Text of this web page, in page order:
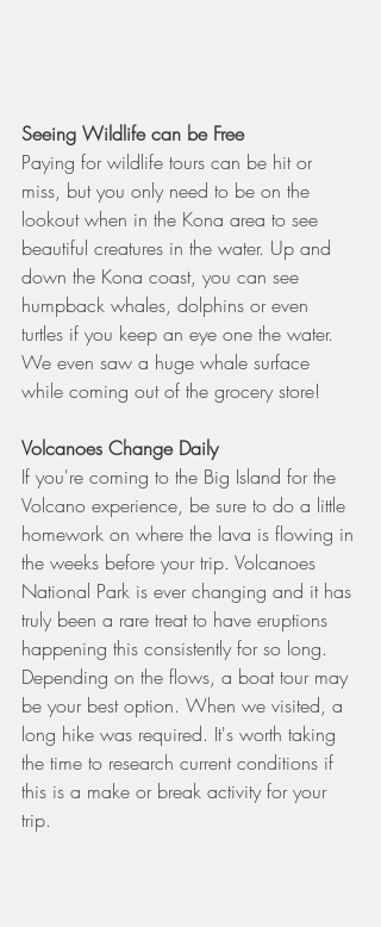
Seeing Wildlife can be Free
Paying for wildlife tours can be hit or
miss, but you only need to be on the
lookout when in the Kona area to see
beautiful creatures in the water. Up and
down the Kona coast, you can see
humpback whales, dolphins or even
turtles if you keep an eye one the water.
We even saw a huge whale surface
while coming out of the grocery store!
Volcanoes Change Daily
If you're coming to the Big Island for the
Volcano experience, be sure to do a little
homework on where the lava is flowing in
the weeks before your trip. Volcanoes
National Park is ever changing and it has
truly been a rare treat to have eruptions
happening this consistently for so long.
Depending on the flows, a boat tour may
be your best option. When we visited, a
long hike was required. It's worth taking
the time to research current conditions if
this is a make or break activity for your
trip.